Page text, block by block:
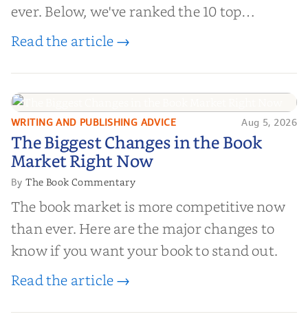
ever. Below, we've ranked the 10 top
editorial review sites for authors—
and genuine value—to help you choose the
right partner for your boo...
Read the article →
The Biggest Changes in the Book
Market Right Now
WRITING AND PUBLISHING ADVICE Aug 5, 2026
The Biggest Changes in the Book
Market Right Now
ByThe Book Commentary
The book market is more competitive now
than ever. Here are the major changes to
know if you want your book to stand out.
Read the article →